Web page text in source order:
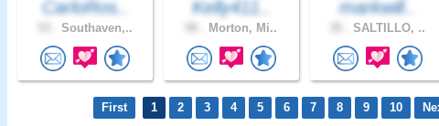
CarloRos..
Southaven,..
Kelly411..
Morton, Mi..
markwill..
SALTILLO, ..
First 1 2 3 4 5 6 7 8 9 10